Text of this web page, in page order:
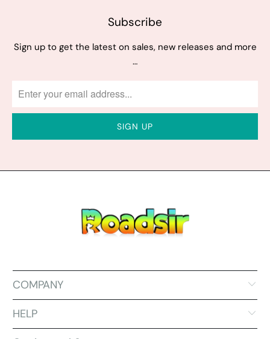
Subscribe
Sign up to get the latest on sales, new releases and more
…
COMPANY
HELP